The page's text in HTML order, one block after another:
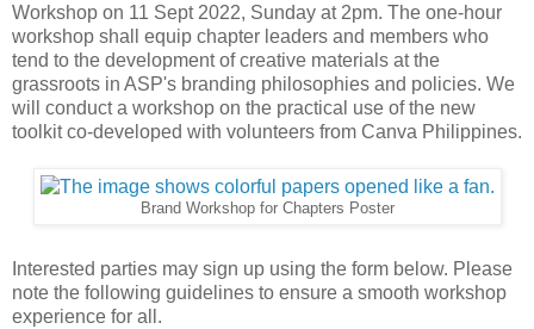
Workshop on 11 Sept 2022, Sunday at 2pm. The one-hour
workshop shall equip chapter leaders and members who
tend to the development of creative materials at the
grassroots in ASP's branding philosophies and policies. We
will conduct a workshop on the practical use of the new
toolkit co-developed with volunteers from Canva Philippines.
Brand Workshop for Chapters Poster
Interested parties may sign up using the form below. Please
note the following guidelines to ensure a smooth workshop
experience for all.